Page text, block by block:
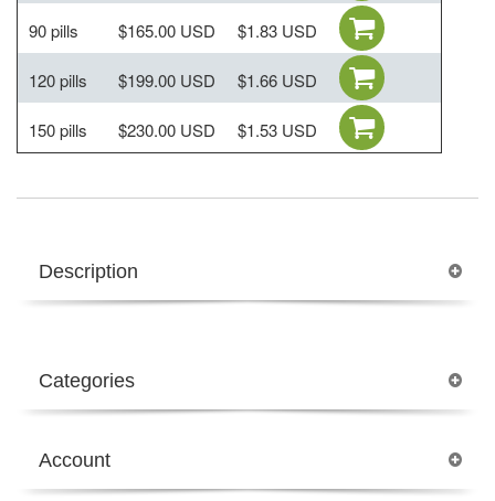
90 pills $165.00 USD $1.83 USD
120 pills $199.00 USD $1.66 USD
150 pills $230.00 USD $1.53 USD
Description
Categories
Account